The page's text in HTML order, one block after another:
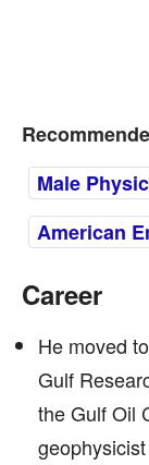
Male
American
Career
He moved
Gulf
the Gulf Oil